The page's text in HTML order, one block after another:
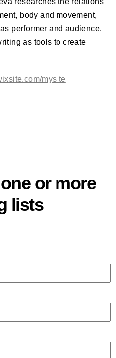
researches the relations
body and movement,
performer and audience.
as tools to create
mysite
or more
lists